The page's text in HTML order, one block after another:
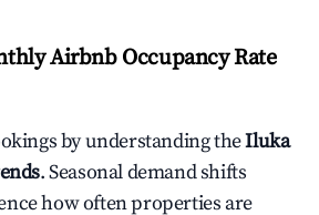
Airbnb Occupancy Rate
by understanding theIluka
. Seasonal demand shifts
how often properties are